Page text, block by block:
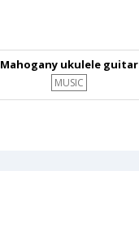
Mahogany ukulele guitar
MUSIC